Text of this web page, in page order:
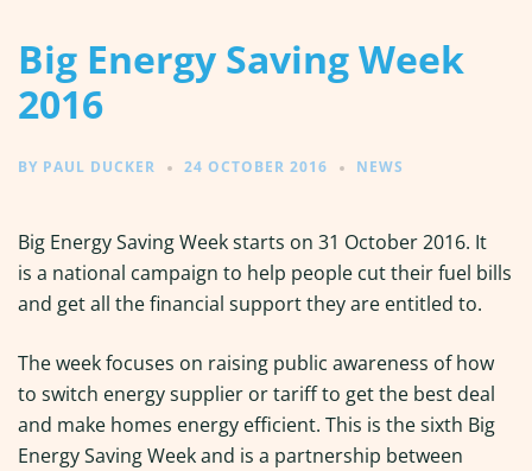
Big Energy Saving Week
2016
BY PAUL DUCKER 24 OCTOBER 2016 NEWS
Big Energy Saving Week starts on 31 October 2016. It
is a national campaign to help people cut their fuel bills
and get all the financial support they are entitled to.
The week focuses on raising public awareness of how
to switch energy supplier or tariff to get the best deal
and make homes energy efficient. This is the sixth Big
Energy Saving Week and is a partnership between